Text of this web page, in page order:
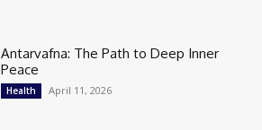
Antarvafna: The Path to Deep Inner
Peace
Health April 11, 2026